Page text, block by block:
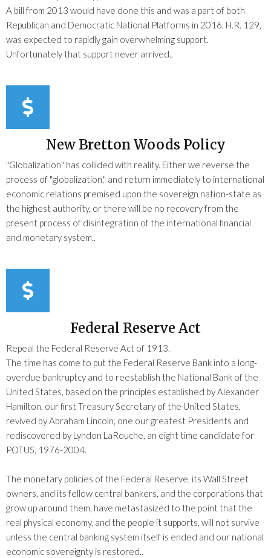
A bill from 2013 would have done this and was a part of both
Republican and Democratic National Platforms in 2016. H.R. 129,
was expected to rapidly gain overwhelming support.
Unfortunately that support never arrived..
New Bretton Woods Policy
"Globalization" has collided with reality. Either we reverse the
process of "globalization," and return immediately to international
economic relations premised upon the sovereign nation-state as
the highest authority, or there will be no recovery from the
present process of disintegration of the international financial
and monetary system..
Federal Reserve Act
Repeal the Federal Reserve Act of 1913.
The time has come to put the Federal Reserve Bank into a long-
overdue bankruptcy and to reestablish the National Bank of the
United States, based on the principles established by Alexander
Hamilton, our first Treasury Secretary of the United States,
revived by Abraham Lincoln, one our greatest Presidents and
rediscovered by Lyndon LaRouche, an eight time candidate for
POTUS, 1976-2004.
The monetary policies of the Federal Reserve, its Wall Street
owners, and its fellow central bankers, and the corporations that
grow up around them, have metastasized to the point that the
real physical economy, and the people it supports, will not survive
unless the central banking system itself is ended and our national
economic sovereignty is restored..